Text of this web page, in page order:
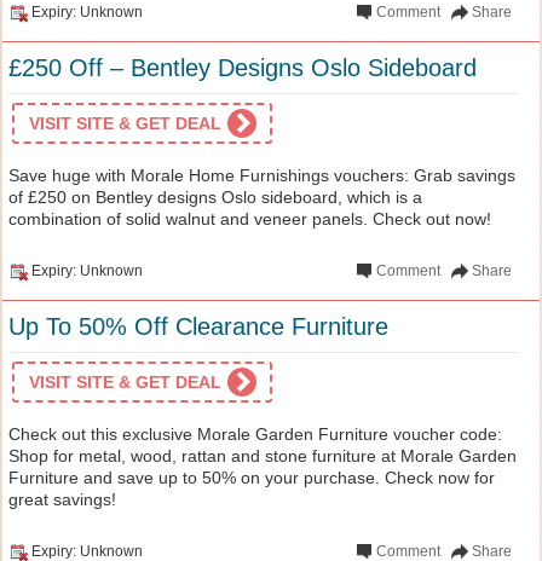
Expiry: Unknown Share
Comment
£250 Off – Bentley Designs Oslo Sideboard
VISIT SITE & GET DEAL
Save huge with Morale Home Furnishings vouchers: Grab savings
of £250 on Bentley designs Oslo sideboard, which is a
combination of solid walnut and veneer panels. Check out now!
Expiry: Unknown Share
Comment
Up To 50% Off Clearance Furniture
VISIT SITE & GET DEAL
Check out this exclusive Morale Garden Furniture voucher code:
Shop for metal, wood, rattan and stone furniture at Morale Garden
Furniture and save up to 50% on your purchase. Check now for
great savings!
Expiry: Unknown Share
Comment